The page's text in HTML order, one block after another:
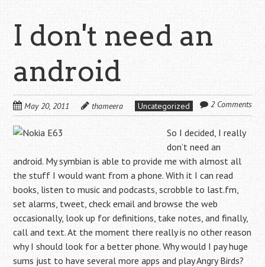
I don't need an
android
May 20, 2011 thameera Uncategorized 2 Comments
So I decided, I really
don’t need an
android. My symbian is able to provide me with almost all
the stuff I would want from a phone. With it I can read
books, listen to music and podcasts, scrobble to last.fm,
set alarms, tweet, check email and browse the web
occasionally, look up for definitions, take notes, and finally,
call and text. At the moment there really is no other reason
why I should look for a better phone. Why would I pay huge
sums just to have several more apps and play Angry Birds?